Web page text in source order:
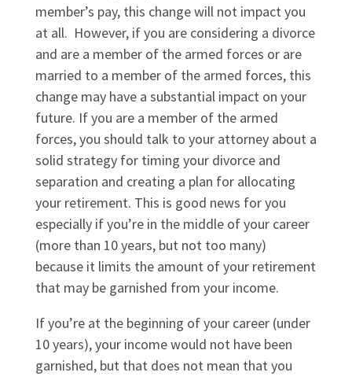
member’s pay, this change will not impact you
at all. However, if you are considering a divorce
and are a member of the armed forces or are
married to a member of the armed forces, this
change may have a substantial impact on your
future. If you are a member of the armed
forces, you should talk to your attorney about a
solid strategy for timing your divorce and
separation and creating a plan for allocating
your retirement. This is good news for you
especially if you’re in the middle of your career
(more than 10 years, but not too many)
because it limits the amount of your retirement
that may be garnished from your income.
If you’re at the beginning of your career (under
10 years), your income would not have been
garnished, but that does not mean that you